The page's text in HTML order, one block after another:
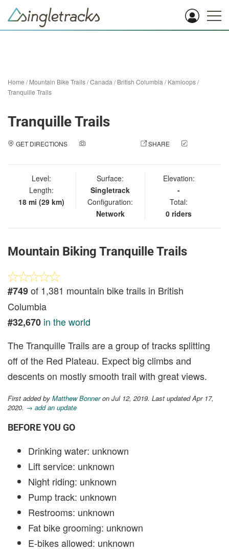
Home /Mountain Bike Trails/Canada /British Columbia /Kamloops/
Tranquille Trails
Tranquille Trails
GET DIRECTIONS SHARE
Level:
Length:
18 mi (29 km)
Surface:
Singletrack
Configuration:
Network
Elevation:
-
Total:
0 riders
Mountain Biking Tranquille Trails
#749of 1,381 mountain bike trails in British
Columbia
#32,670 in the world
The Tranquille Trails are a group of tracks splitting
off of the Red Plateau. Expect big climbs and
descents on mostly smooth trail with great views.
First added by Matthew Bonneron Jul 12, 2019. Last updated Apr 17,
2020. → add an update
BEFORE YOU GO
Drinking water: unknown
Lift service: unknown
Night riding: unknown
Pump track: unknown
Restrooms: unknown
Fat bike grooming: unknown
E-bikes allowed: unknown